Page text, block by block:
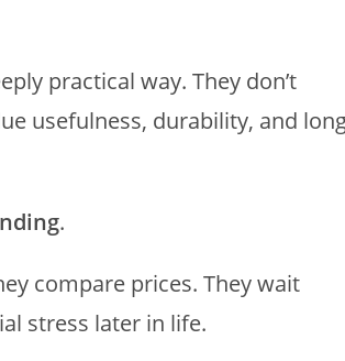
practical way. They don’t
usefulness, durability, and
.
compare prices. They wait
stress later in life.